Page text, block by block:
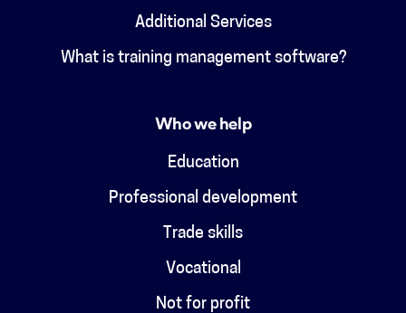
Additional Services
What is training management software?
Who we help
Education
Professional development
Trade skills
Vocational
Not for profit